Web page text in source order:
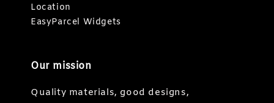
Location
EasyParcel Widgets
Our mission
Quality materials, good designs,